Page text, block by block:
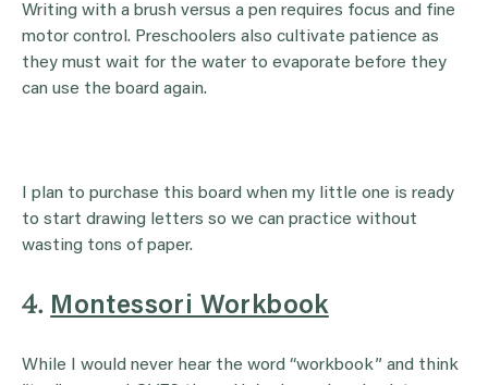
Writing with a brush versus a pen requires focus and fine
motor control. Preschoolers also cultivate patience as
they must wait for the water to evaporate before they
can use the board again.
I plan to purchase this board when my little one is ready
to start drawing letters so we can practice without
wasting tons of paper.
4. Montessori Workbook
While I would never hear the word “workbook” and think